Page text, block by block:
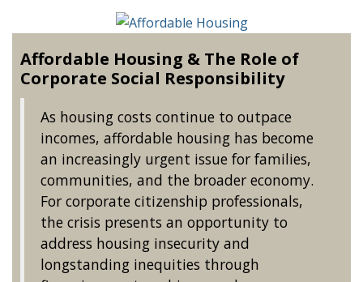
Affordable Housing & The Role of
Corporate Social Responsibility
As housing costs continue to outpace
incomes, affordable housing has become
an increasingly urgent issue for families,
communities, and the broader economy.
For corporate citizenship professionals,
the crisis presents an opportunity to
address housing insecurity and
longstanding inequities through